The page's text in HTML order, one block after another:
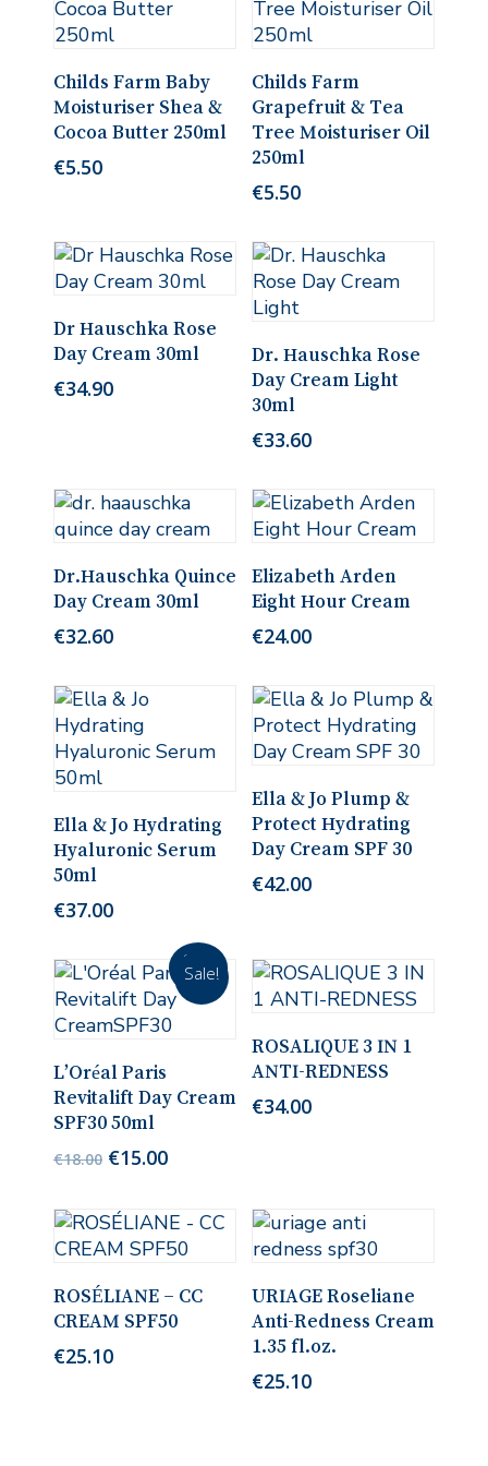
Childs Farm Baby
Moisturiser Shea &
Cocoa Butter 250ml
€5.50
Childs Farm
Grapefruit & Tea
Tree Moisturiser Oil
250ml
€5.50
Add To Cart
Dr Hauschka Rose
Day Cream 30ml
€34.90
Add To Cart
Dr. Hauschka Rose
Day Cream Light
30ml
€33.60
Add To Cart
Dr.Hauschka Quince
Day Cream 30ml
€32.60
Add To Cart
Elizabeth Arden
Eight Hour Cream
€24.00
Add To Cart
Ella & Jo Hydrating
Hyaluronic Serum
50ml
€37.00
Add To Cart
Ella & Jo Plump &
Protect Hydrating
Day Cream SPF 30
€42.00
Sale!
Read More
L’Oréal Paris
Revitalift Day Cream
SPF30 50ml
€18.00 Original
was:
€18.00.
€15.00Current
€15.00.
ROSALIQUE 3 IN 1
ANTI-REDNESS
€34.00
ROSÉLIANE – CC
CREAM SPF50
€25.10
Add To Cart
URIAGE Roseliane
Anti-Redness Cream
1.35 fl.oz.
€25.10